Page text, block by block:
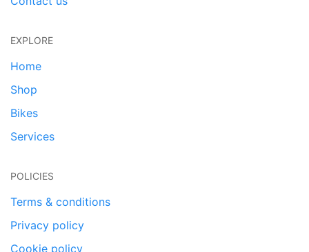
EXPLORE
Home
Shop
Bikes
Services
POLICIES
Terms & conditions
Privacy policy
Cookie policy